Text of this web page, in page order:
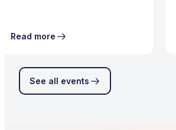
Read more
See all events